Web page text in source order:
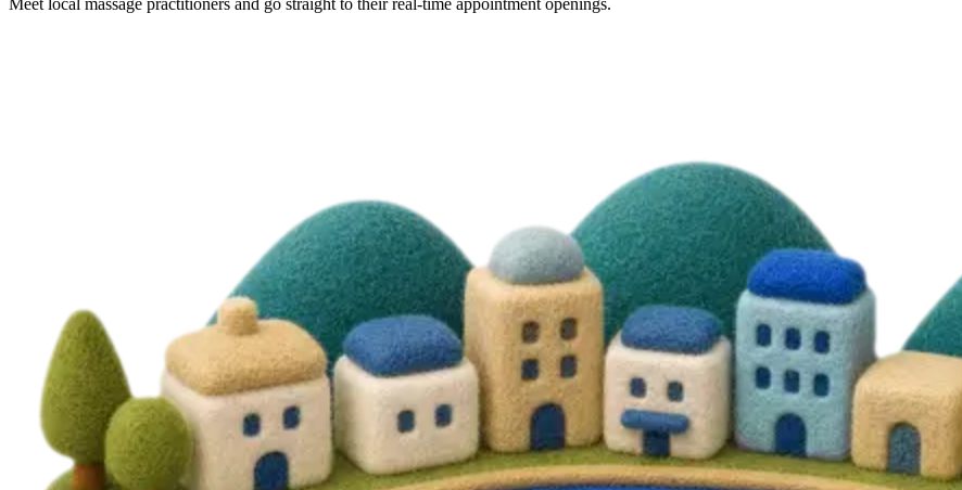
Meet local massage practitioners and go straight to their real-time appointment openings.